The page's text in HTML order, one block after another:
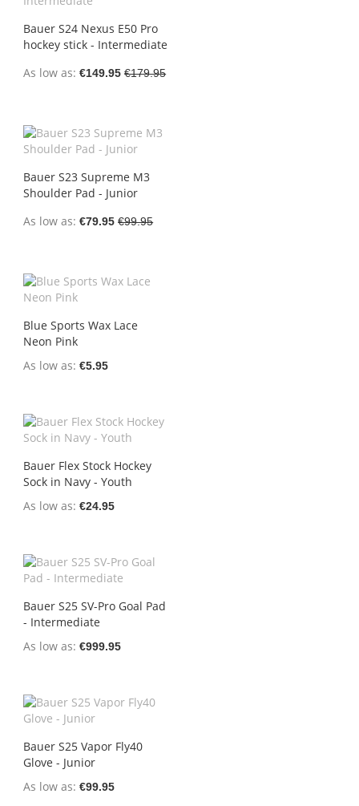
Bauer S24 Nexus E50 Pro
hockey stick - Intermediate
As low as €149.95 €179.95
Bauer S23 Supreme M3
Shoulder Pad - Junior
As low as €79.95 €99.95
Blue Sports Wax Lace
Neon Pink
As low as €5.95
Bauer Flex Stock Hockey
Sock in Navy - Youth
As low as €24.95
Bauer S25 SV-Pro Goal Pad
- Intermediate
As low as €999.95
Bauer S25 Vapor Fly40
Glove - Junior
As low as €99.95